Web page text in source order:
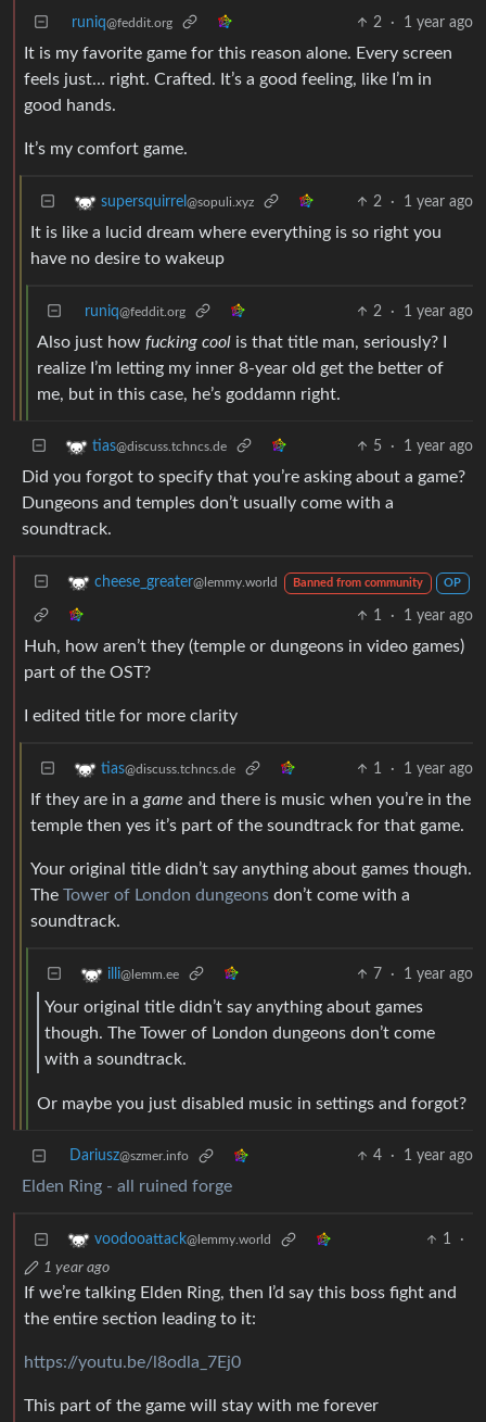
runiq@feddit.org 2 · 1 year ago
It is my favorite game for this reason alone. Every screen
feels just… right. Crafted. It’s a good feeling, like I’m in
good hands.
It’s my comfort game.
supersquirrel @sopuli.xyz 2 · 1 year ago
It is like a lucid dream where everything is so right you
have no desire to wakeup
runiq@feddit.org 2 · 1 year ago
Also just how fucking cool is that title man, seriously? I
realize I’m letting my inner 8-year old get the better of
me, but in this case, he’s goddamn right.
tias@discuss.tchncs.de 5 · 1 year ago
Did you forgot to specify that you’re asking about a game?
Dungeons and temples don’t usually come with a
soundtrack.
cheese_greater@lemmy.world Banned from community OP
1 · 1 year ago
Huh, how aren’t they (temple or dungeons in video games)
part of the OST?
I edited title for more clarity
tias@discuss.tchncs.de 1 · 1 year ago
If they are in a game and there is music when you’re in the
temple then yes it’s part of the soundtrack for that game.
Your original title didn’t say anything about games though.
The Tower of London dungeons don’t come with a
soundtrack.
illi@lemm.ee 7 · 1 year ago
Your original title didn’t say anything about games
though. The Tower of London dungeons don’t come
with a soundtrack.
Or maybe you just disabled music in settings and forgot?
Dariusz@szmer.info 4 · 1 year ago
Elden Ring - all ruined forge
voodooattack@lemmy.world 1
·
1 year ago
If we’re talking Elden Ring, then I’d say this boss fight and
the entire section leading to it:
https://youtu.be/l8odla_7Ej0
This part of the game will stay with me forever